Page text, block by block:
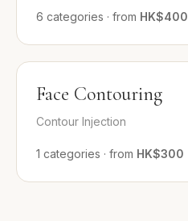
6 categories · from HK$400
Face Contouring
Contour Injection
1 categories · from HK$300